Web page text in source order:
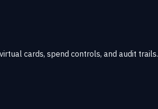
cards, spend controls, and audit trails.